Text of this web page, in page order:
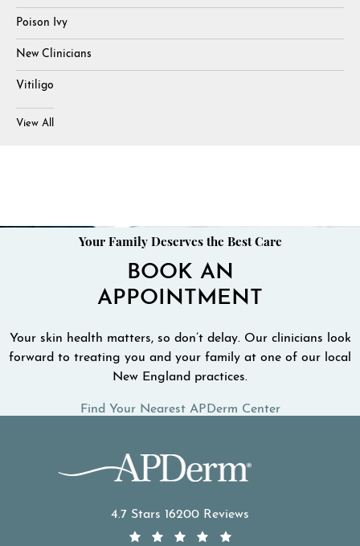
Poison Ivy
New Clinicians
Vitiligo
View All
Your Family Deserves the Best Care
BOOK AN
APPOINTMENT
Your skin health matters, so don’t delay. Our clinicians look
forward to treating you and your family at one of our local
New England practices.
Find Your Nearest APDerm Center
4.7 Stars 16200 Reviews